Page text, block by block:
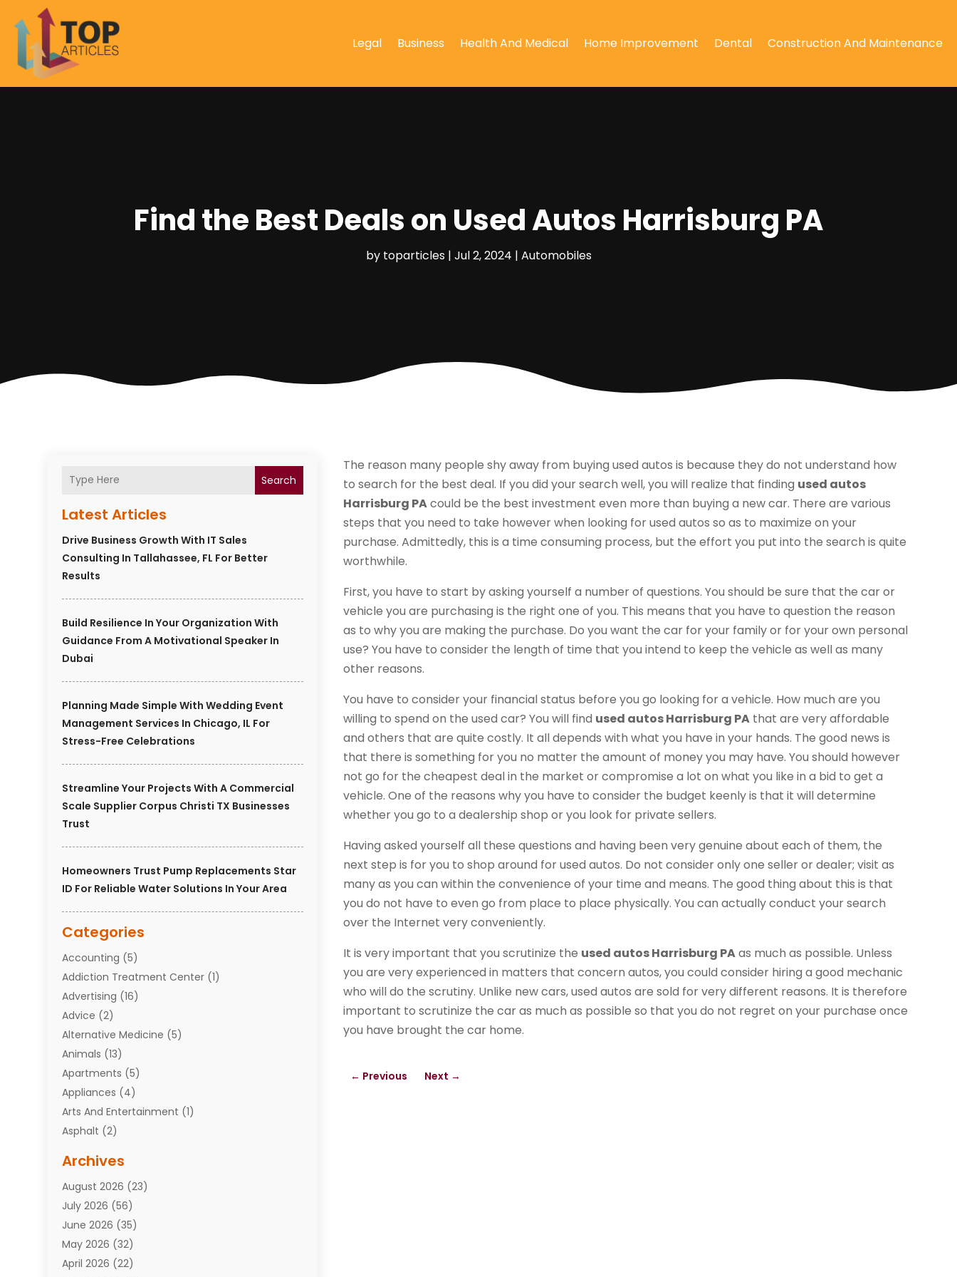
Legal Business Health And Medical Home Improvement Dental Construction And Maintenance
Find the Best Deals on Used Autos Harrisburg PA
by toparticles| Jul 2, 2024 | Automobiles
Search
Latest Articles
Drive Business Growth With IT Sales
Consulting In Tallahassee, FL For Better
Results
Build Resilience In Your Organization With
Guidance From A Motivational Speaker In
Dubai
Planning Made Simple With Wedding Event
Management Services In Chicago, IL For
Stress-Free Celebrations
Streamline Your Projects With A Commercial
Scale Supplier Corpus Christi TX Businesses
Trust
Homeowners Trust Pump Replacements Star
ID For Reliable Water Solutions In Your Area
Categories
Accounting (5)
Addiction Treatment Center (1)
Advertising (16)
Advice (2)
Alternative Medicine (5)
Animals (13)
Apartments (5)
Appliances (4)
Arts And Entertainment (1)
Asphalt (2)
Attorneys(7)
Auto Repair Shop
Automobiles(110)
Aviation(3)
Awards(1)
Babies(2)
Archives
August 2026 (23)
July 2026 (56)
June 2026 (35)
May 2026 (32)
April 2026 (22)
The reason many people shy away from buying used autos is because they do not understand how
to search for the best deal. If you did your search well, you will realize that finding used autos
Harrisburg PAcould be the best investment even more than buying a new car. There are various
steps that you need to take however when looking for used autos so as to maximize on your
purchase. Admittedly, this is a time consuming process, but the effort you put into the search is quite
worthwhile.
First, you have to start by asking yourself a number of questions. You should be sure that the car or
vehicle you are purchasing is the right one of you. This means that you have to question the reason
as to why you are making the purchase. Do you want the car for your family or for your own personal
use? You have to consider the length of time that you intend to keep the vehicle as well as many
other reasons.
You have to consider your financial status before you go looking for a vehicle. How much are you
willing to spend on the used car? You will find used autos Harrisburg PA that are very affordable
and others that are quite costly. It all depends with what you have in your hands. The good news is
that there is something for you no matter the amount of money you may have. You should however
not go for the cheapest deal in the market or compromise a lot on what you like in a bid to get a
vehicle. One of the reasons why you have to consider the budget keenly is that it will determine
whether you go to a dealership shop or you look for private sellers.
Having asked yourself all these questions and having been very genuine about each of them, the
next step is for you to shop around for used autos. Do not consider only one seller or dealer; visit as
many as you can within the convenience of your time and means. The good thing about this is that
you do not have to even go from place to place physically. You can actually conduct your search
over the Internet very conveniently.
It is very important that you scrutinize the used autos Harrisburg PAas much as possible. Unless
you are very experienced in matters that concern autos, you could consider hiring a good mechanic
who will do the scrutiny. Unlike new cars, used autos are sold for very different reasons. It is therefore
important to scrutinize the car as much as possible so that you do not regret on your purchase once
you have brought the car home.
← Previous Next →